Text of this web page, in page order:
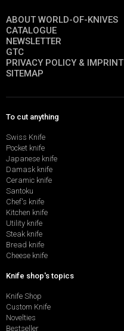
ABOUT WORLD-OF-KNIVES
CATALOGUE
NEWSLETTER
GTC
PRIVACY POLICY & IMPRINT
SITEMAP
To cut anything
Swiss Knife
Pocket knife
Japanese knife
Damask knife
Ceramic knife
Santoku
Chef's knife
Kitchen knife
Utility knife
Steak knife
Bread knife
Cheese knife
Knife shop's topics
Knife Shop
Custom Knife
Novelties
Bestseller